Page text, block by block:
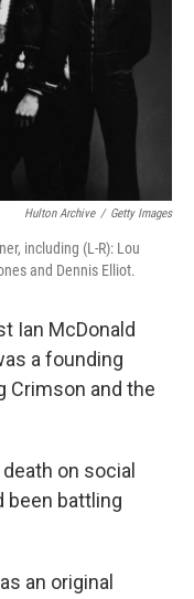
Hulton Archive / Getty Images
including (L-R): Lou
and Dennis Elliot.
Ian McDonald
a founding
Crimson and the
on social
been battling
an original